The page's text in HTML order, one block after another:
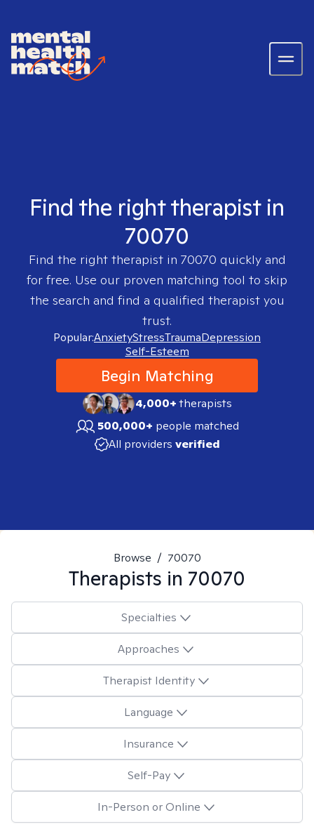
Find the right therapist in
70070
Find the right therapist in 70070 quickly and
for free. Use our proven matching tool to skip
the search and find a qualified therapist you
trust.
Popular:AnxietyStressTraumaDepression
Self-Esteem
Begin Matching
4,000+therapists
500,000+ people matched
All providers verified
Browse / 70070
Therapists in 70070
Specialties
Approaches
Therapist Identity
Language
Insurance
Self-Pay
In-Person or Online